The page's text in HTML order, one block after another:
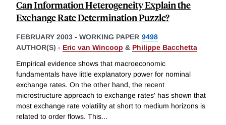
Can Information Heterogeneity Explain the
Exchange Rate Determination Puzzle?
FEBRUARY 2003 - WORKING PAPER 9498
AUTHOR(S) - Eric van Wincoop & Philippe Bacchetta
Empirical evidence shows that macroeconomic
fundamentals have little explanatory power for nominal
exchange rates. On the other hand, the recent
microstructure approach to exchange rates' has shown that
most exchange rate volatility at short to medium horizons is
related to order flows. This...